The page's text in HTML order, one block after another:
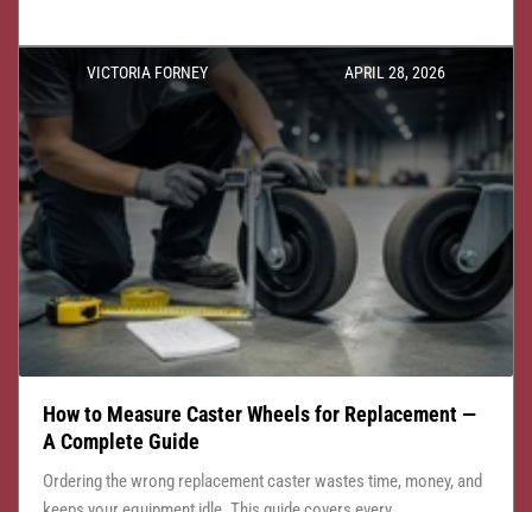
VICTORIA FORNEY APRIL 28, 2026
How to Measure Caster Wheels for Replacement —
A Complete Guide
Ordering the wrong replacement caster wastes time, money, and